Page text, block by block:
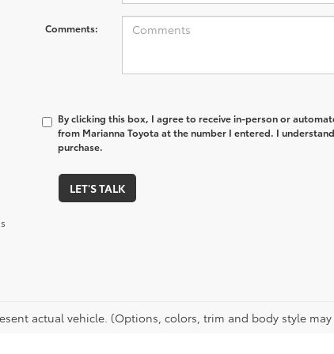
Comments:
By clicking this box, I agree to receive in-person or
from Marianna Toyota at the number I entered. I
purchase.
LET'S TALK
actual vehicle. (Options, colors, trim and body style